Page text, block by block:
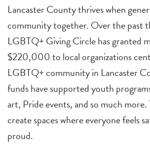
Lancaster County thrives when
community together. Over the past
LGBTQ+ Giving Circle has granted
$220,000 to local organizations
LGBTQ+ community in Lancaster
funds have supported youth
art, Pride events, and so much more.
create spaces where everyone feels
proud.